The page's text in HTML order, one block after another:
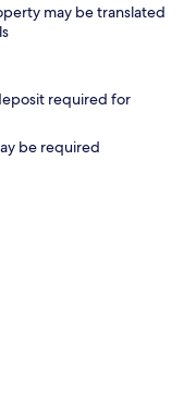
may be translated
required for
be required